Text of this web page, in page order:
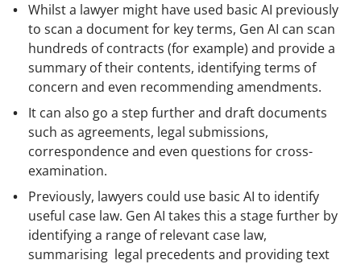
Whilst a lawyer might have used basic AI previously
to scan a document for key terms, Gen AI can scan
hundreds of contracts (for example) and provide a
summary of their contents, identifying terms of
concern and even recommending amendments.
It can also go a step further and draft documents
such as agreements, legal submissions,
correspondence and even questions for cross-
examination.
Previously, lawyers could use basic AI to identify
useful case law. Gen AI takes this a stage further by
identifying a range of relevant case law,
summarising legal precedents and providing text